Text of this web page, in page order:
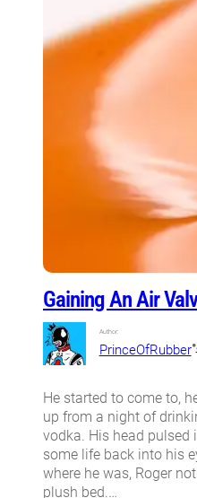
Gaining An Air
Author:
PrinceOfRubber•
He started to come to,
up from a night of
vodka. His head pulsed
some life back into his
where he was, Roger
plush bed.…